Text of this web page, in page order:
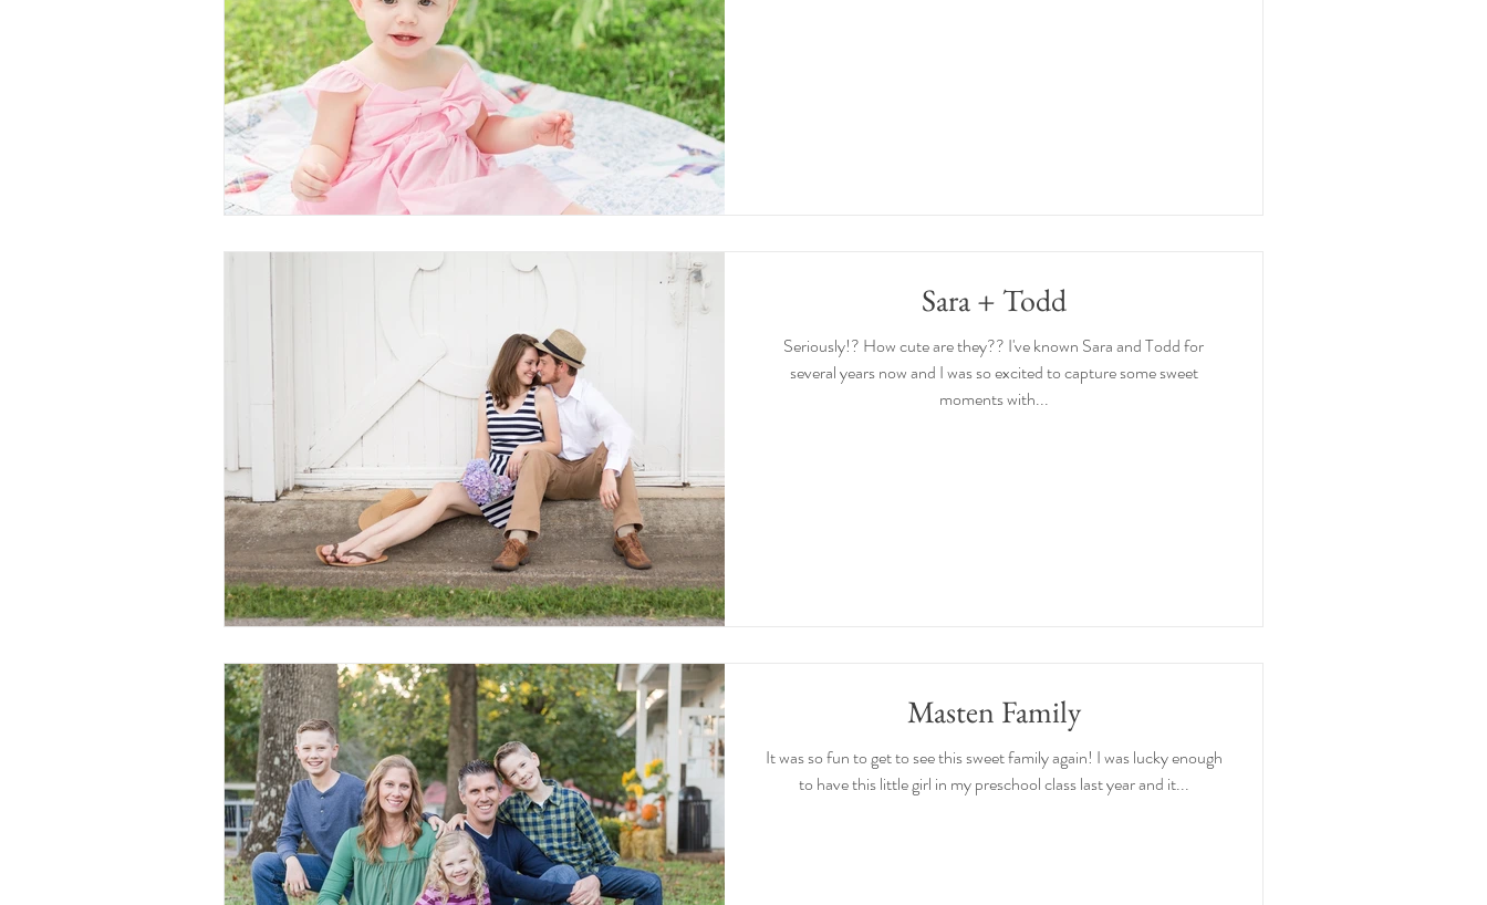
Sara + Todd
Seriously!? How cute are they?? I've known Sara and Todd for
several years now and I was so excited to capture some sweet
moments with...
Masten Family
It was so fun to get to see this sweet family again! I was lucky enough
to have this little girl in my preschool class last year and it...